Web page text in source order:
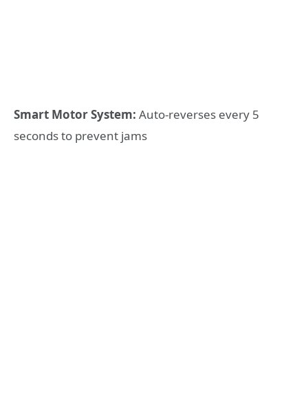
Smart Motor System: Auto-reverses every 5
seconds to prevent jams